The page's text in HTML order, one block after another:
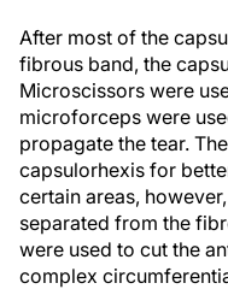
After most of the
fibrous band, the
Microscissors were
microforceps were
propagate the tear.
capsulorhexis for
certain areas,
separated from the
were used to cut the
complex